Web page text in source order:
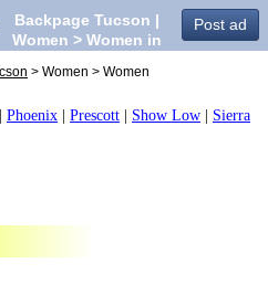
Post ad
Backpage Tucson |
Women > Women in
> Women > Women
Phoenix Prescott Show Low
Sierra